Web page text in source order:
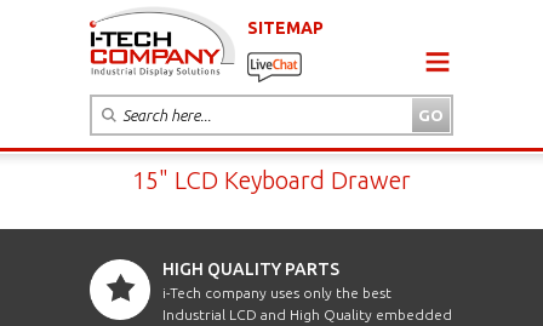
SITEMAP
15" LCD Keyboard Drawer
HIGH QUALITY PARTS
i-Tech company uses only the best
Industrial LCD and High Quality embedded